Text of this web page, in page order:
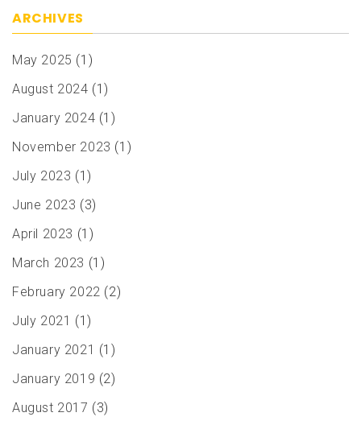
ARCHIVES
May 2025 (1)
August 2024 (1)
January 2024 (1)
November 2023 (1)
July 2023 (1)
June 2023 (3)
April 2023 (1)
March 2023 (1)
February 2022 (2)
July 2021 (1)
January 2021 (1)
January 2019 (2)
August 2017 (3)